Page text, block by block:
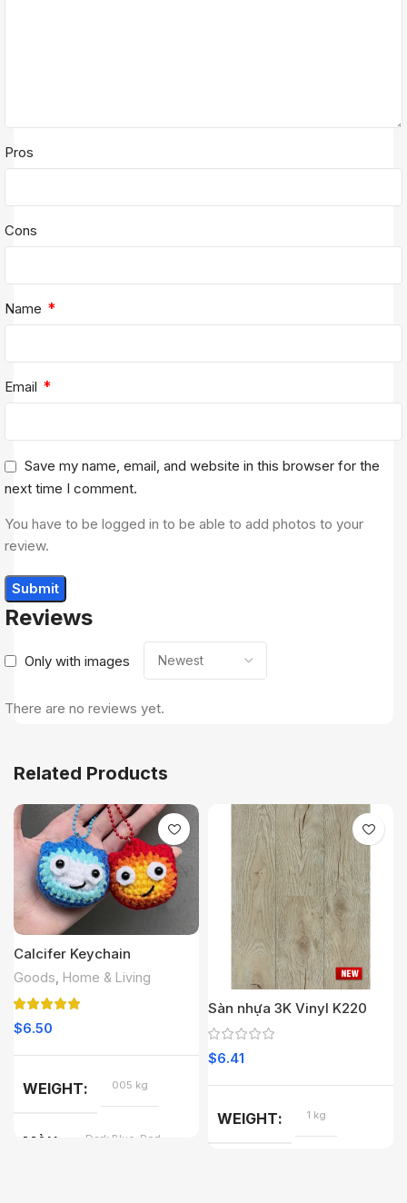
Reviews
Only with images
There are no reviews yet.
Pros
Cons
Name *
Email *
Save my name, email, and website in this browser for the
next time I comment.
You have to be logged in to be able to add photos to your
review.
Related Products
Calcifer Keychain
Goods Home & Living
$6.50
WEIGHT 005 kg
MÀU Dark Blue, Red
Sàn nhựa 3K Vinyl K220
$6.41
WEIGHT 1 kg